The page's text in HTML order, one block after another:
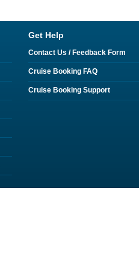
Get Help
Contact Us / Feedback Form
Cruise Booking FAQ
Cruise Booking Support